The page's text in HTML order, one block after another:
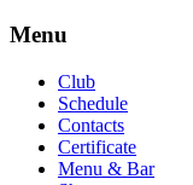
Menu
Club
Schedule
Contacts
Certificate
Menu & Bar